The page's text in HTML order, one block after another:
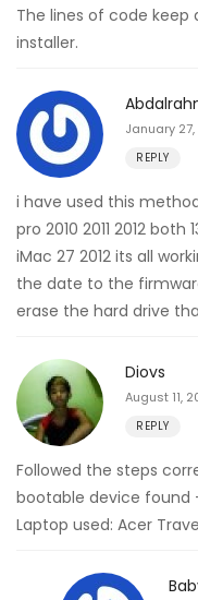
The lines of code
installer.
January 27,
REPLY
i have used this
pro 2010 2011 2012 both
iMac 27 2012 its all
the date to the
erase the hard drive
Diovs
August 11,
REPLY
Followed the steps
bootable device found
Laptop used: Acer